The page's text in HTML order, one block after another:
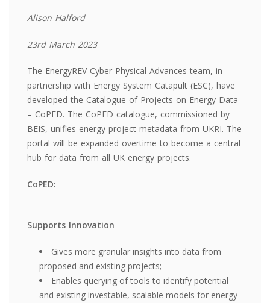
Alison Halford
23rd March 2023
The EnergyREV Cyber-Physical Advances team, in
partnership with Energy System Catapult (ESC), have
developed the Catalogue of Projects on Energy Data
– CoPED. The CoPED catalogue, commissioned by
BEIS, unifies energy project metadata from UKRI. The
portal will be expanded overtime to become a central
hub for data from all UK energy projects.
CoPED:
Supports Innovation
Gives more granular insights into data from
proposed and existing projects;
Enables querying of tools to identify potential
and existing investable, scalable models for energy